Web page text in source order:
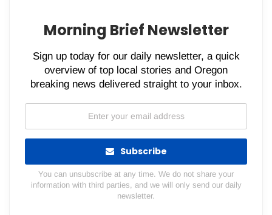
Morning Brief Newsletter
Sign up today for our daily newsletter, a quick
overview of top local stories and Oregon
breaking news delivered straight to your inbox.
Subscribe
You can unsubscribe at any time. We do not share your
information with third parties, and we will only send our daily
newsletter.